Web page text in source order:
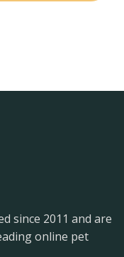
since 2011 and are
online pet